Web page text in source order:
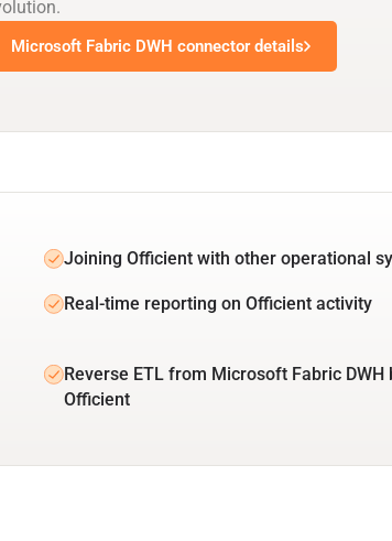
Microsoft Fabric DWH connector details
Joining Officient with other operational
Real-time reporting on Officient activity
Reverse ETL from Microsoft Fabric DWH
Officient